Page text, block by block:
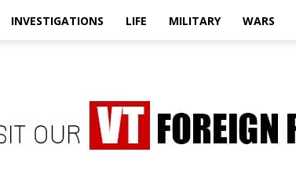
INVESTIGATIONS LIFE MILITARY WARS